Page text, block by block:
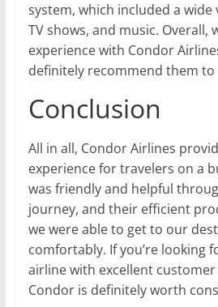
system, which included a wide
TV shows, and music. Overall,
experience with Condor
definitely recommend them to
Conclusion
All in all, Condor Airlines
experience for travelers on a
was friendly and helpful
journey, and their efficient
we were able to get to our
comfortably. If you’re looking
airline with excellent
Condor is definitely worth